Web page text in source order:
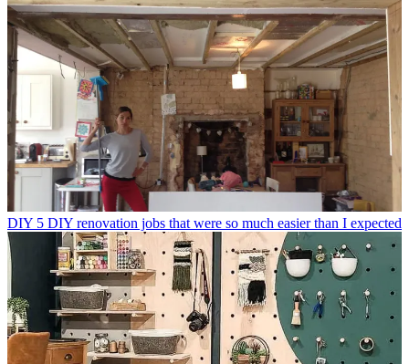
DIY 5 DIY renovation jobs that were so much easier than I expected